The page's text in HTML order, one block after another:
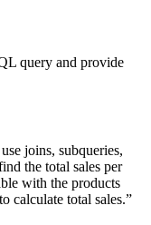
query and provide
joins, subqueries,
the total sales per
with the products
calculate total sales.”